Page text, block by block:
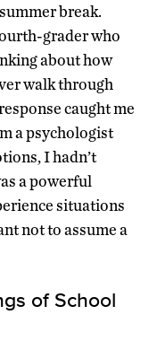
break.
grader who
about how
walk through
caught me
a psychologist
I hadn’t
a powerful
situations
not to assume a
of School